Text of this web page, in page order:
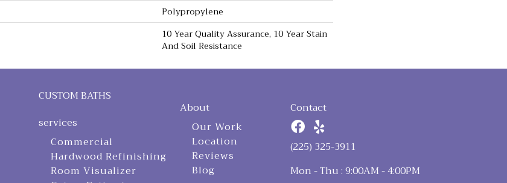
Polypropylene
10 Year Quality Assurance, 10 Year Stain
And Soil Resistance
CUSTOM BATHS
services
Commercial
Hardwood Refinishing
Room Visualizer
About
Our Work
Location
Reviews
Blog
Contact
(225) 325-3911
Mon - Thu : 9:00AM - 4:00PM